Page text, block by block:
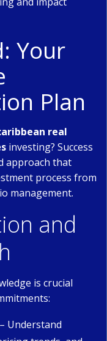
Your
Plan
real
investing? Success
approach that
process from
management.
and
is crucial
Understand